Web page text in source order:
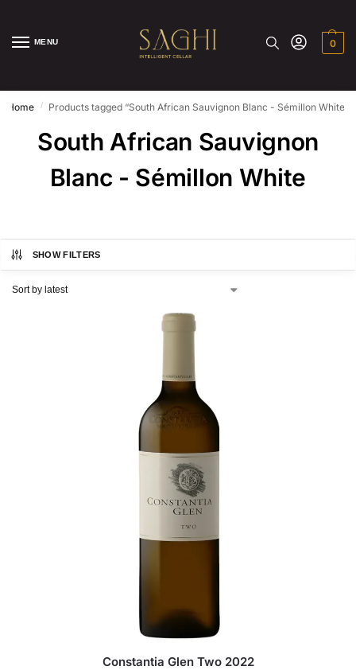
MENU 0
Home / Products tagged “South African Sauvignon Blanc - Sémillon White”
South African Sauvignon
Blanc - Sémillon White
SHOW FILTERS
Constantia Glen Two 2022